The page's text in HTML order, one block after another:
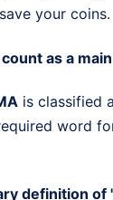
your coins.
as a
is classified
word
definition of